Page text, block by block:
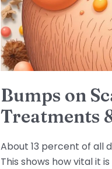
Bumps on
Treatments
About 13 percent of all
This shows how vital it
Tips